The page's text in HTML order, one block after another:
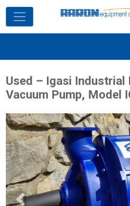
to
main
Used – Igasi Industrial
Vacuum Pump, Model